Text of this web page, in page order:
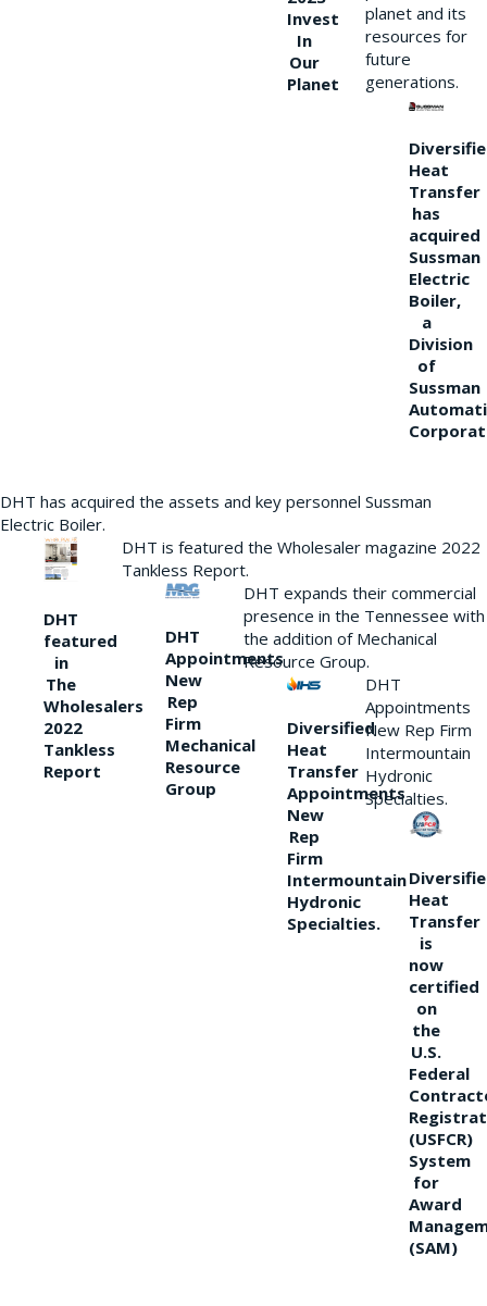
Invest
In
Our
Planet
planet and its
resources for
future
generations.
Heat
Transfer
has
acquired
Sussman
Electric
Boiler,
a
Division
of
Sussman
DHT has acquired the assets and key personnel Sussman
Electric Boiler.
DHT
featured
in
The
Wholesalers
2022
Tankless
Report
DHT is featured the Wholesaler magazine 2022
Tankless Report.
DHT
Appointments
New
Rep
Firm
Mechanical
Resource
Group
DHT expands their commercial
presence in the Tennessee with
the addition of Mechanical
Resource Group.
Diversified
Heat
Transfer
Appointments
New
Rep
Firm
Intermountain
Hydronic
Specialties.
DHT
Appointments
New Rep Firm
Intermountain
Hydronic
Specialties.
Heat
Transfer
is
now
certified
on
the
U.S.
Federal
(USFCR)
System
for
Award
(SAM)